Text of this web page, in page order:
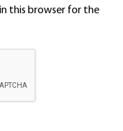
this browser for the